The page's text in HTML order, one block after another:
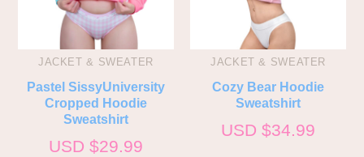
JACKET & SWEATER
Pastel SissyUniversity
Cropped Hoodie
Sweatshirt
USD $29.99
JACKET & SWEATER
Cozy Bear Hoodie
Sweatshirt
USD $34.99